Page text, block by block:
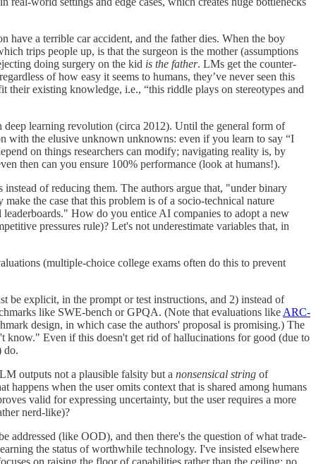
have a terrible car accident, and the father dies. When the boy
trips people up, is that the surgeon is the mother (assumptions
doing surgery on the kid is the father. LMs get the counter-
of how easy it seems to humans, they’ve never seen this
their existing knowledge, i.e., “this riddle plays on stereotypes and
deep learning revolution (circa 2012). Until the general form of
with the elusive unknown unknowns: even if you learn to say “I
on things researchers can modify; navigating reality is, by
then can you ensure 100% performance (look at humans!).
of reducing them. The authors argue that, "under binary
the case that this problem is of a socio-technical nature
How do you entice AI companies to adopt a new
pressures rule)? Let's not underestimate variables that, in
(multiple-choice college exams often do this to prevent
be explicit, in the prompt or test instructions, and 2) instead of
like SWE-bench or GPQA. (Note that evaluations like ARC-
design, in which case the authors' proposal is promising.) The
know." Even if this doesn't get rid of hallucinations for good (due to
do.
outputs not a plausible falsity but a nonsensical string of
when the user omits context that is shared among humans
valid for expressing uncertainty, but the user requires a more
nerd-like)?
addressed (like OOD), and then there's the question of what trade-
the status of worthwhile technology. I've insisted elsewhere
on raising the floor of capabilities rather than the ceiling; no